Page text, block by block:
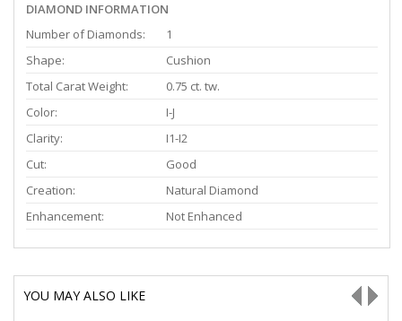
DIAMOND INFORMATION
Number of Diamonds:
1
Shape:
Cushion
Total Carat Weight:
0.75 ct. tw.
Color:
I-J
Clarity:
I1-I2
Cut:
Good
Creation:
Natural Diamond
Enhancement:
Not Enhanced
YOU MAY ALSO LIKE